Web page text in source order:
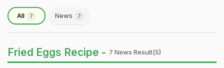
All 7 News 7
Fried Eggs Recipe - 7 News Result(s)